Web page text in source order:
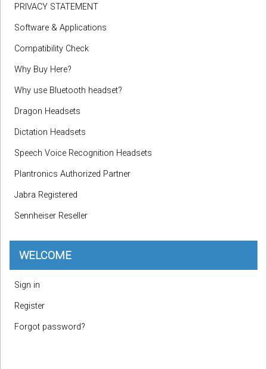
PRIVACY STATEMENT
Software & Applications
Compatibility Check
Why Buy Here?
Why use Bluetooth headset?
Dragon Headsets
Dictation Headsets
Speech Voice Recognition Headsets
Plantronics Authorized Partner
Jabra Registered
Sennheiser Reseller
WELCOME
Sign in
Register
Forgot password?